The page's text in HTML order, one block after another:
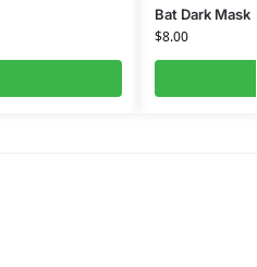
Bat Dark Mask
$8.00